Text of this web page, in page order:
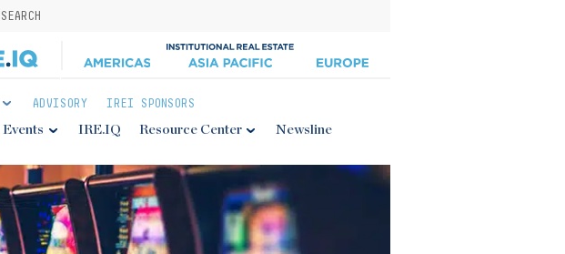
SEARCH
ADVISORY IREI SPONSORS
Events IRE.IQ Resource Center Newsline